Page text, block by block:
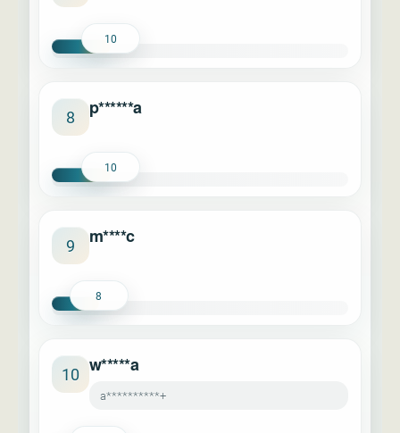
10
8 p******a
10
9 m****c
8
10 w*****a
a**********+